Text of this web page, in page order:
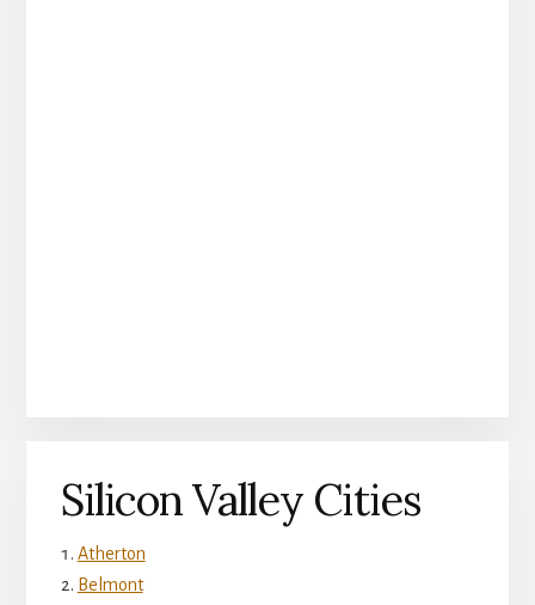
Silicon Valley Cities
Atherton
Belmont